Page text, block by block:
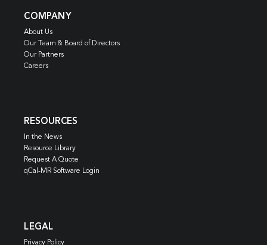
COMPANY
About Us
Our Team & Board of Directors
Our Partners
Careers
RESOURCES
In the News
Resource Library
Request A Quote
qCal-MR Software Login
LEGAL
Privacy Policy